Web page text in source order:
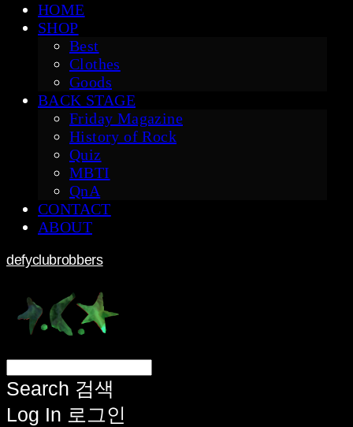
HOME
SHOP
Best
Clothes
Goods
BACK STAGE
Friday Magazine
History of Rock
Quiz
MBTI
QnA
CONTACT
ABOUT
defyclubrobbers
Search 검색
Log In 로그인